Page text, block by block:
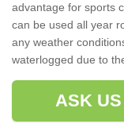
advantage for sports
can be used all year
any weather
waterlogged due to
ASK